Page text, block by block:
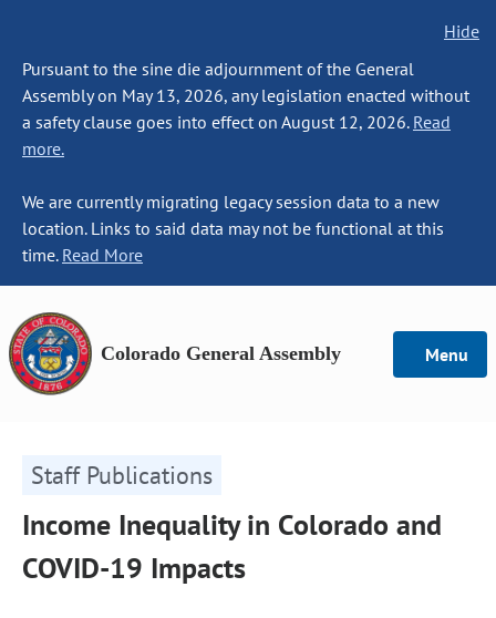
Hide
Pursuant to the sine die adjournment of the General
Assembly on May 13, 2026, any legislation enacted without
a safety clause goes into effect on August 12, 2026. Read
more.
We are currently migrating legacy session data to a new
location. Links to said data may not be functional at this
time. Read More
Colorado General Assembly Menu
Staff Publications
Income Inequality in Colorado and
COVID-19 Impacts